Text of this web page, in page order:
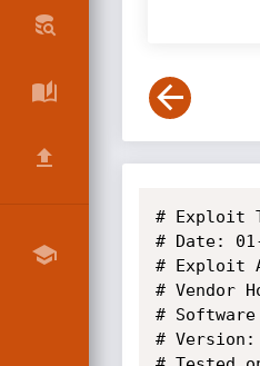
# Exploit
# Date:
# Exploit
# Vendor
#
#